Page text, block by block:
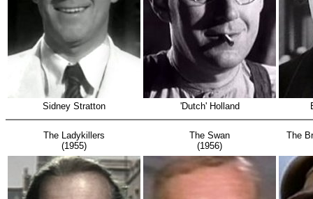
Sidney Stratton 'Dutch' Holland
The Ladykillers
(1955)
The Swan
(1956)
The